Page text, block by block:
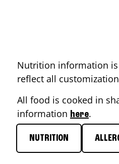
Nutrition information
reflect all
All food is cooked in
information here.
NUTRITION